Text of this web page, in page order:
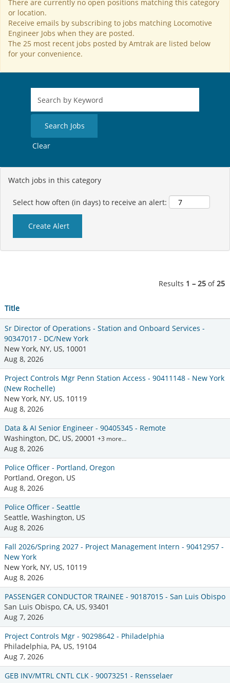
There are currently no open positions matching this category
or location.
Receive emails by subscribing to jobs matching Locomotive
Engineer Jobs when they are posted.
The 25 most recent jobs posted by Amtrak are listed below
for your convenience.
Clear
Watch jobs in this category
Select how often (in days) to receive an alert:
Results 1 – 25 of25
Title
Sr Director of Operations - Station and Onboard Services -
90347017 - DC/New York
New York, NY, US, 10001
Aug 8, 2026
Project Controls Mgr Penn Station Access - 90411148 - New York
(New Rochelle)
New York, NY, US, 10119
Aug 8, 2026
Data & AI Senior Engineer - 90405345 - Remote
Washington, DC, US, 20001 +3 more…
Aug 8, 2026
Police Officer - Portland, Oregon
Portland, Oregon, US
Aug 8, 2026
Police Officer - Seattle
Seattle, Washington, US
Aug 8, 2026
Fall 2026/Spring 2027 - Project Management Intern - 90412957 -
New York
New York, NY, US, 10119
Aug 8, 2026
PASSENGER CONDUCTOR TRAINEE - 90187015 - San Luis Obispo
San Luis Obispo, CA, US, 93401
Aug 7, 2026
Project Controls Mgr - 90298642 - Philadelphia
Philadelphia, PA, US, 19104
Aug 7, 2026
GEB INV/MTRL CNTL CLK - 90073251 - Rensselaer